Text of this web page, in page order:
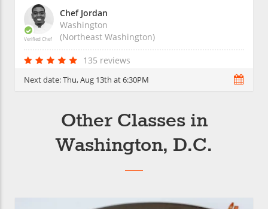
Verified Chef
Chef Jordan
Washington
(Northeast Washington)
135 reviews
Next date:Thu, Aug 13th at 6:30PM
Other Classes in
Washington, D.C.